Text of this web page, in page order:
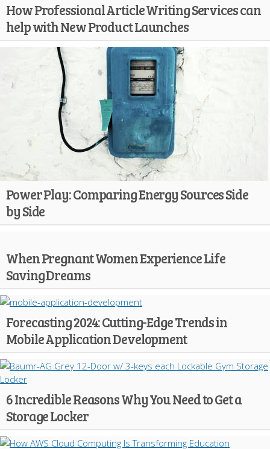
How Professional Article Writing Services can
help with New Product Launches
Power Play: Comparing Energy Sources Side
by Side
When Pregnant Women Experience Life
Saving Dreams
Forecasting 2024: Cutting-Edge Trends in
Mobile Application Development
6 Incredible Reasons Why You Need to Get a
Storage Locker